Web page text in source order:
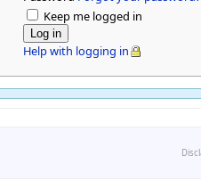
Keep me logged in
Help with logging in